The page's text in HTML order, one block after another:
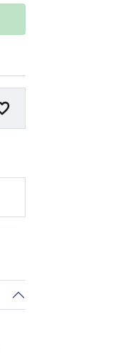
Add to Wish List